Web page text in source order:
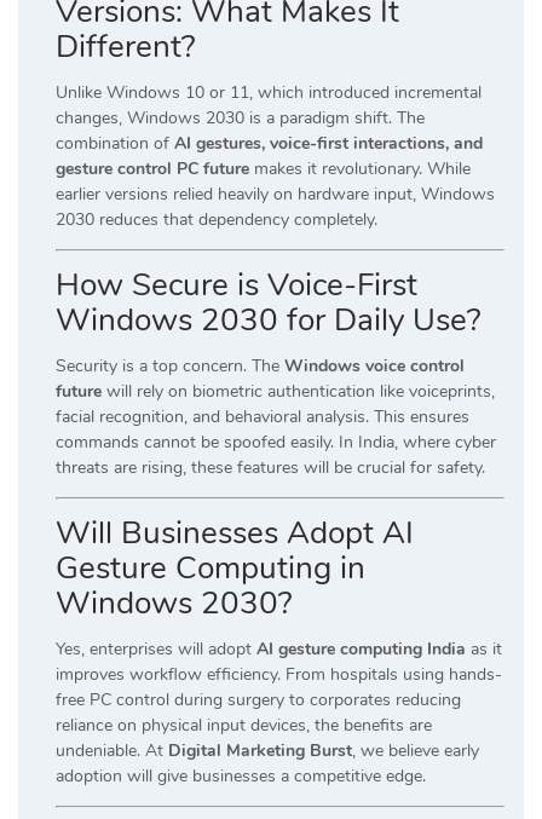
Versions: What Makes It
Different?
Unlike Windows 10 or 11, which introduced incremental
changes, Windows 2030 is a paradigm shift. The
combination of AI gestures, voice-first interactions, and
gesture control PC future makes it revolutionary. While
earlier versions relied heavily on hardware input, Windows
2030 reduces that dependency completely.
How Secure is Voice-First
Windows 2030 for Daily Use?
Security is a top concern. The Windows voice control
future will rely on biometric authentication like voiceprints,
facial recognition, and behavioral analysis. This ensures
commands cannot be spoofed easily. In India, where cyber
threats are rising, these features will be crucial for safety.
Will Businesses Adopt AI
Gesture Computing in
Windows 2030?
Yes, enterprises will adopt AI gesture computing India as it
improves workflow efficiency. From hospitals using hands-
free PC control during surgery to corporates reducing
reliance on physical input devices, the benefits are
undeniable. At Digital Marketing Burst, we believe early
adoption will give businesses a competitive edge.